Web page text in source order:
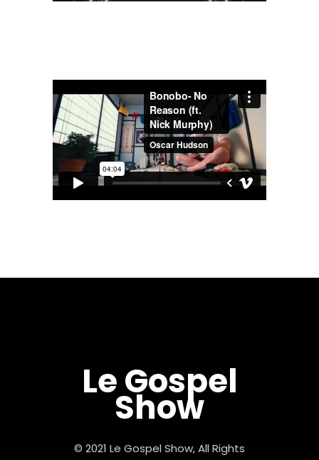
Le Gospel
Show
© 2021 Le Gospel Show, All Rights